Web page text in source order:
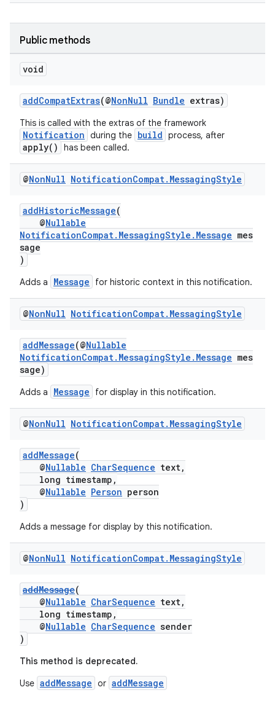
Public methods
void
addCompatExtras(@NonNull Bundle extras)
This is called with the extras of the framework
Notification during the build process, after
apply() has been called.
@NonNull NotificationCompat. MessagingStyle
addHistoricMessage(
@Nullable
NotificationCompat.MessagingStyle.Message mes
sage
)
Adds a Message for historic context in this notification.
@NonNull NotificationCompat. MessagingStyle
addMessage(@Nullable
NotificationCompat.MessagingStyle.Message mes
sage)
Adds a Message for display in this notification.
@NonNull NotificationCompat. MessagingStyle
addMessage(
@Nullable CharSequence text,
long timestamp,
@Nullable Person person
)
Adds a message for display by this notification.
@NonNull NotificationCompat. MessagingStyle
addMessage(
@Nullable CharSequence text,
long timestamp,
@Nullable CharSequence sender
)
This method is deprecated.
Use addMessage or addMessage